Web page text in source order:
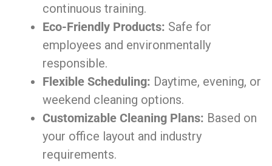
continuous training.
Eco-Friendly Products: Safe for
employees and environmentally
responsible.
Flexible Scheduling: Daytime, evening, or
weekend cleaning options.
Customizable Cleaning Plans: Based on
your office layout and industry
requirements.